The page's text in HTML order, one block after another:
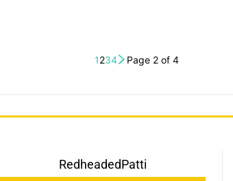
1234 Page 2 of 4
RedheadedPatti